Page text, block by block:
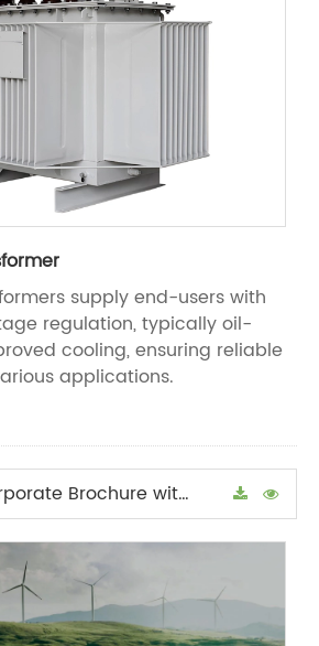
supply end-users with
regulation, typically oil-
cooling, ensuring reliable
applications.
Brochure with Logo